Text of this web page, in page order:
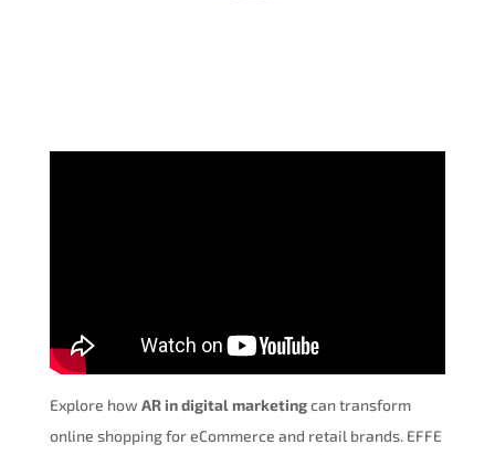
Explore how AR in digital marketingcan transform
online shopping for eCommerce and retail brands. EFFE